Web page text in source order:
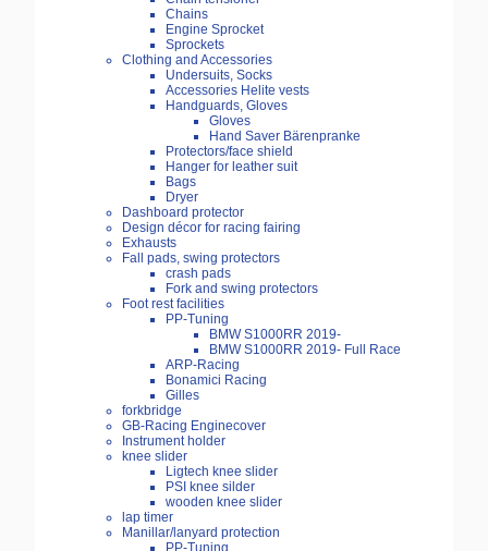
Chains
Engine Sprocket
Sprockets
Clothing and Accessories
Undersuits, Socks
Accessories Helite vests
Handguards, Gloves
Gloves
Hand Saver Bärenpranke
Protectors/face shield
Hanger for leather suit
Bags
Dryer
Dashboard protector
Design décor for racing fairing
Exhausts
Fall pads, swing protectors
crash pads
Fork and swing protectors
Foot rest facilities
PP-Tuning
BMW S1000RR 2019-
BMW S1000RR 2019- Full Race
ARP-Racing
Bonamici Racing
Gilles
forkbridge
GB-Racing Enginecover
Instrument holder
knee slider
Ligtech knee slider
PSI knee silder
wooden knee slider
lap timer
Manillar/lanyard protection
PP-Tuning